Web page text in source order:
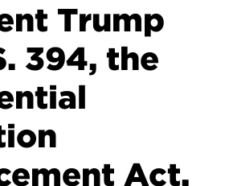
Trump
394, the
Act,